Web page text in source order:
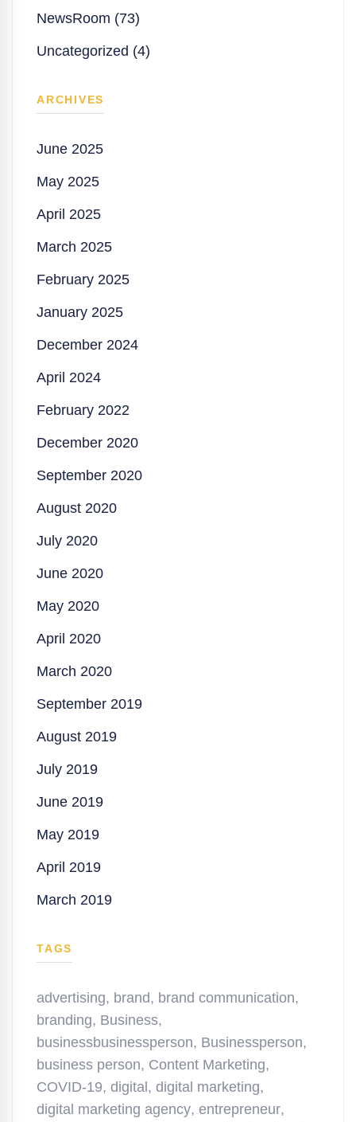
NewsRoom (73)
Uncategorized (4)
ARCHIVES
June 2025
May 2025
April 2025
March 2025
February 2025
January 2025
December 2024
April 2024
February 2022
December 2020
September 2020
August 2020
July 2020
June 2020
May 2020
April 2020
March 2020
September 2019
August 2019
July 2019
June 2019
May 2019
April 2019
March 2019
TAGS
advertising, brand, brand communication,
branding, Business,
businessbusinessperson, Businessperson,
business person, Content Marketing,
COVID-19, digital, digital marketing,
digital marketing agency, entrepreneur,